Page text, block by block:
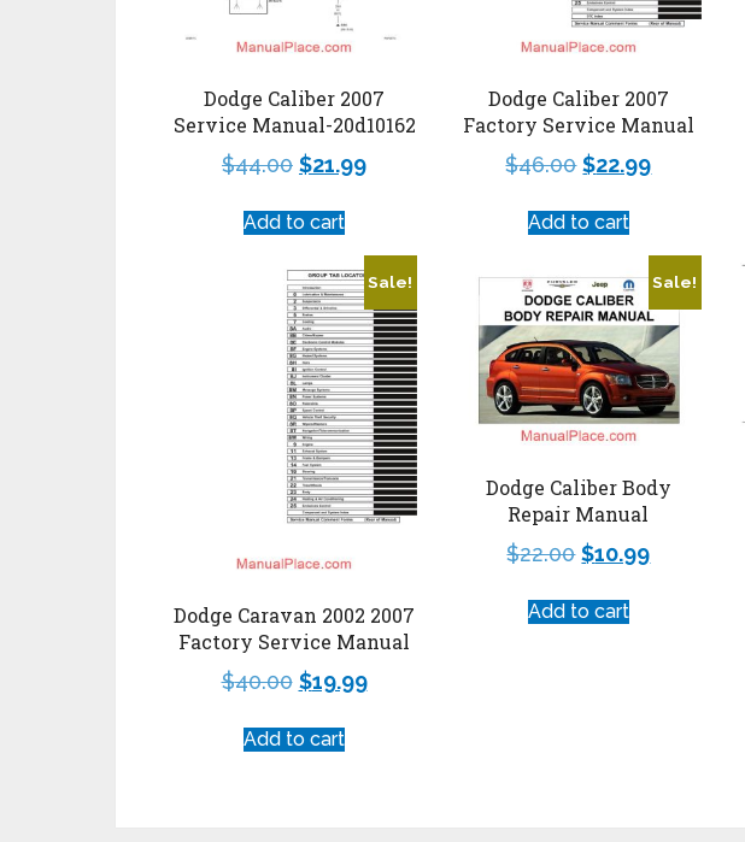
Dodge Caliber 2007
Service Manual-20d10162
$44.00 $21.99
Add to cart
Dodge Caliber 2007
Factory Service Manual
$46.00 $22.99
Add to cart
Sale!
Dodge Caravan 2002 2007
Factory Service Manual
$40.00 $19.99
Add to cart
Sale!
Dodge Caliber Body
Repair Manual
$22.00 $10.99
Add to cart